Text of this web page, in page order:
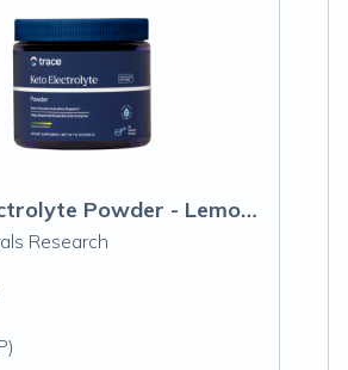
KETO Electrolyte Powder - Lemon Lime
Research